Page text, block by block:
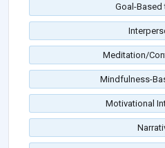
Goal-Based
Meditation/
Mindfulness-
Motivational